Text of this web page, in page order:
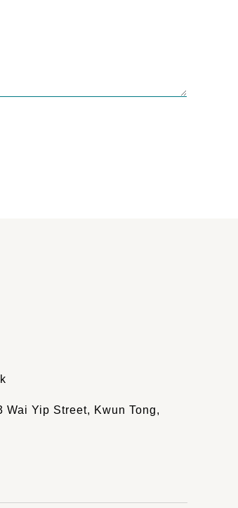
Wai Yip Street, Kwun Tong,